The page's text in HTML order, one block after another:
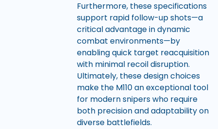
Furthermore, these specifications
support rapid follow-up shots—a
critical advantage in dynamic
combat environments—by
enabling quick target reacquisition
with minimal recoil disruption.
Ultimately, these design choices
make the M110 an exceptional tool
for modern snipers who require
both precision and adaptability on
diverse battlefields.